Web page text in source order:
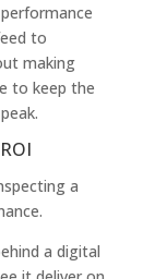
to
making
to keep the
a digital